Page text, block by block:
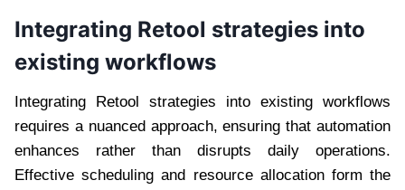
Integrating Retool strategies into
existing workflows
Integrating Retool strategies into existing workflows
requires a nuanced approach, ensuring that automation
enhances rather than disrupts daily operations.
Effective scheduling and resource allocation form the